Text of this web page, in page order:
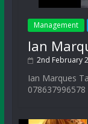
Management
Ian
2nd February
Ian Marques